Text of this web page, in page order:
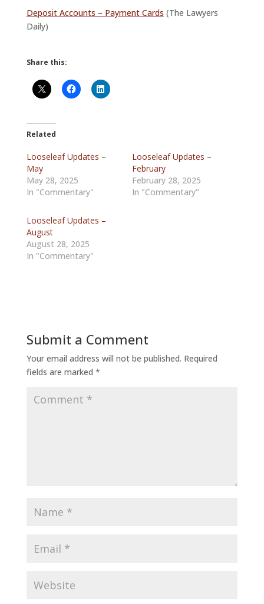
Deposit Accounts – Payment Cards (The Lawyers
Daily)
Share this:
Related
Looseleaf Updates –
May
May 28, 2025
In "Commentary"
Looseleaf Updates –
February
February 28, 2025
In "Commentary"
Looseleaf Updates –
August
August 28, 2025
In "Commentary"
Submit a Comment
Your email address will not be published. Required
fields are marked *